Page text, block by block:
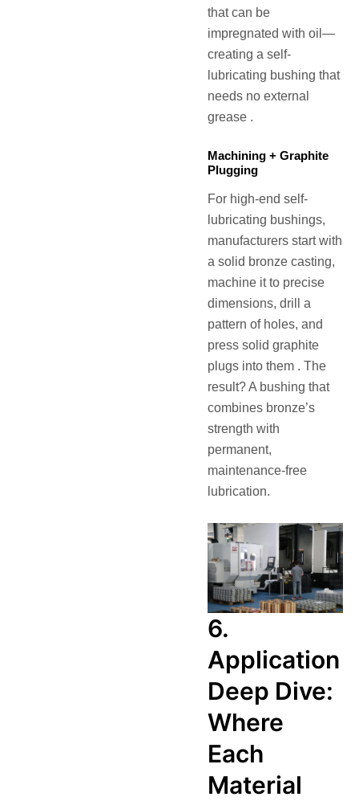
that can be
impregnated with oil—
creating a self-
lubricating bushing that
needs no external
grease .
Machining + Graphite
Plugging
For high-end self-
lubricating bushings,
manufacturers start with
a solid bronze casting,
machine it to precise
dimensions, drill a
pattern of holes, and
press solid graphite
plugs into them . The
result? A bushing that
combines bronze’s
strength with
permanent,
maintenance-free
lubrication.
6.
Application
Deep Dive:
Where
Each
Material